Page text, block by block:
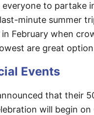
to partake
minute summer
February when
are great
Events
that their
will begin on